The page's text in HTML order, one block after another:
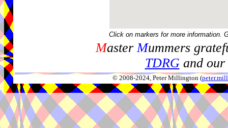
Click on markers for more information.
MasterMummers
TDRGand our
© 2008-2024, Peter Millington (